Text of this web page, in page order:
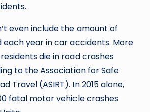
even include the amount of
year in car accidents. More
residents die in road crashes
to the Association for Safe
Travel (ASIRT). In 2015 alone,
fatal motor vehicle crashes